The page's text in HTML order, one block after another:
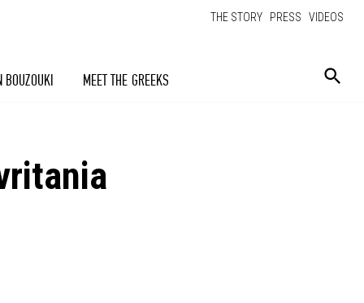
THE STORY PRESS VIDEOS
MEET THE GREEKS